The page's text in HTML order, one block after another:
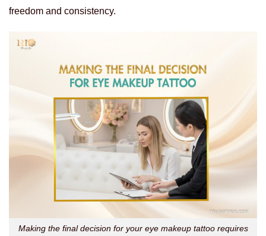
freedom and consistency.
Making the final decision for your eye makeup tattoo requires